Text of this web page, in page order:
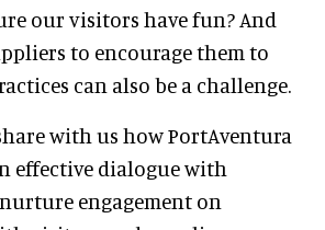
our visitors have fun? And
to encourage them to
can also be a challenge.
with us how PortAventura
effective dialogue with
engagement on